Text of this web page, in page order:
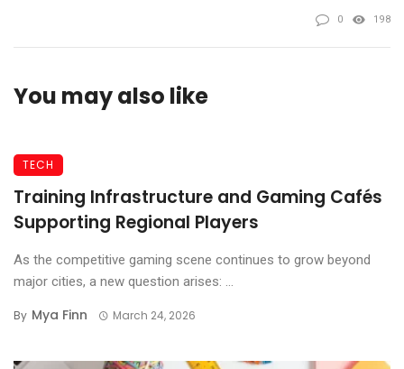
0 198
You may also like
TECH
Training Infrastructure and Gaming Cafés
Supporting Regional Players
As the competitive gaming scene continues to grow beyond
major cities, a new question arises: ...
By Mya Finn March 24, 2026